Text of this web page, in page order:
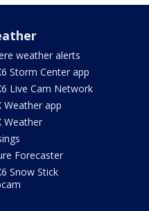
weather alerts
Storm Center app
Live Cam Network
Weather app
Weather
Forecaster
Snow Stick